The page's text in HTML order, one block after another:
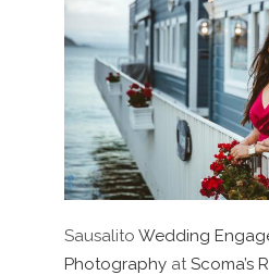
Sausalito Wedding
Photography atScoma’s